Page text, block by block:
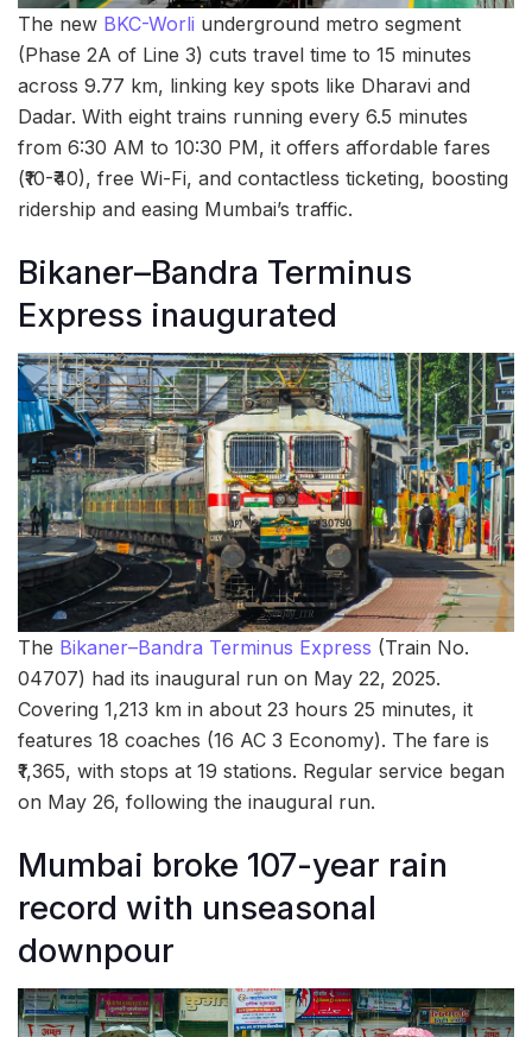
The new BKC-Worli underground metro segment
(Phase 2A of Line 3) cuts travel time to 15 minutes
across 9.77 km, linking key spots like Dharavi and
Dadar. With eight trains running every 6.5 minutes
from 6:30 AM to 10:30 PM, it offers affordable fares
(₹10-₹40), free Wi-Fi, and contactless ticketing, boosting
ridership and easing Mumbai’s traffic.
Bikaner–Bandra Terminus
Express inaugurated
The Bikaner–Bandra Terminus Express (Train No.
04707) had its inaugural run on May 22, 2025.
Covering 1,213 km in about 23 hours 25 minutes, it
features 18 coaches (16 AC 3 Economy). The fare is
₹1,365, with stops at 19 stations. Regular service began
on May 26, following the inaugural run.
Mumbai broke 107-year rain
record with unseasonal
downpour